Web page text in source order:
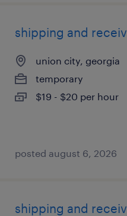
shipping and
union city, georgia
temporary
$19 - $20 per hour
posted august 6, 2026
shipping and